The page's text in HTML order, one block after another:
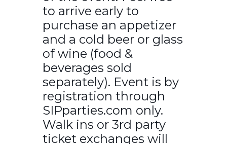
to arrive early to
purchase an appetizer
and a cold beer or glass
of wine (food &
beverages sold
separately). Event is by
registration through
SIPparties.com only.
Walk ins or 3rd party
ticket exchanges will